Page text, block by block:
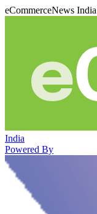
eCommerceNews
India
Powered By